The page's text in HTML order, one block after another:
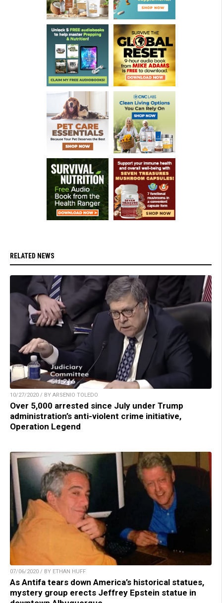
RELATED NEWS
10/27/2020 / BY ARSENIO TOLEDO
Over 5,000 arrested since July under Trump
administration’s anti-violent crime initiative,
Operation Legend
07/06/2020 / BY ETHAN HUFF
As Antifa tears down America’s historical statues,
mystery group erects Jeffrey Epstein statue in